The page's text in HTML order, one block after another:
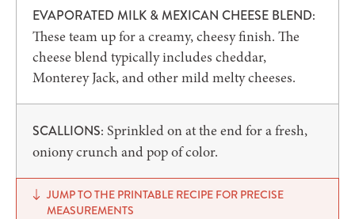
EVAPORATED MILK & MEXICAN CHEESE BLEND:
These team up for a creamy, cheesy finish. The
cheese blend typically includes cheddar,
Monterey Jack, and other mild melty cheeses.
SCALLIONS: Sprinkled on at the end for a fresh,
oniony crunch and pop of color.
JUMP TO THE PRINTABLE RECIPE FOR PRECISE
MEASUREMENTS